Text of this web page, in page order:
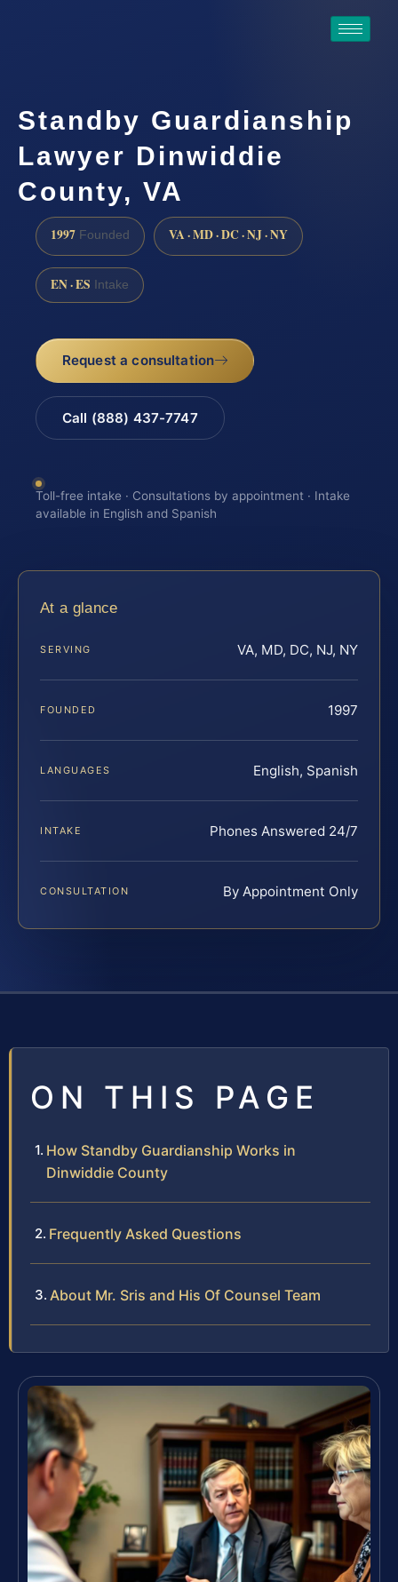
Standby Guardianship
Lawyer Dinwiddie
County, VA
1997 Founded VA · MD · DC · NJ · NY
EN · ES Intake
Request a consultation
Call (888) 437-7747
Toll-free intake · Consultations by appointment · Intake
available in English and Spanish
At a glance
SERVING VA, MD, DC, NJ, NY
FOUNDED 1997
LANGUAGES English, Spanish
INTAKE Phones Answered 24/7
CONSULTATION By Appointment Only
ON THIS PAGE
How Standby Guardianship Works in
Dinwiddie County
Frequently Asked Questions
About Mr. Sris and His Of Counsel Team